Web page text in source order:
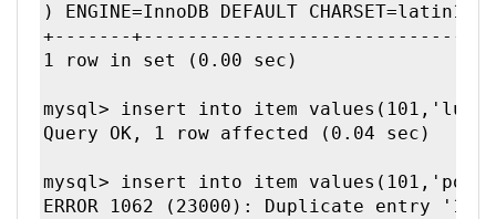
) ENGINE=InnoDB DEFAULT CHARSET=latin1 |
+-------
1 row in set (0.00 sec)
mysql> insert into item
Query OK, 1 row affected (0.04 sec)
mysql> insert into item
ERROR 1062 (23000): Duplicate entry